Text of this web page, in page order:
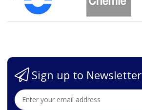
Sign up to Newsletter